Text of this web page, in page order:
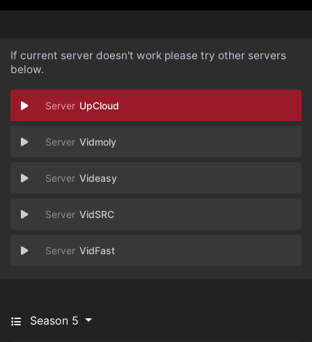
If current server doesn't work please try other servers
below.
UpCloud
Vidmoly
Videasy
VidSRC
VidFast
Season 5